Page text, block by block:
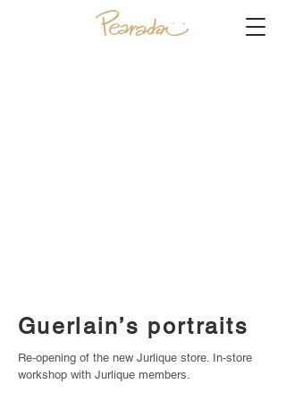
Guerlain’s portraits
Re-opening of the new Jurlique store. In-store
workshop with Jurlique members.